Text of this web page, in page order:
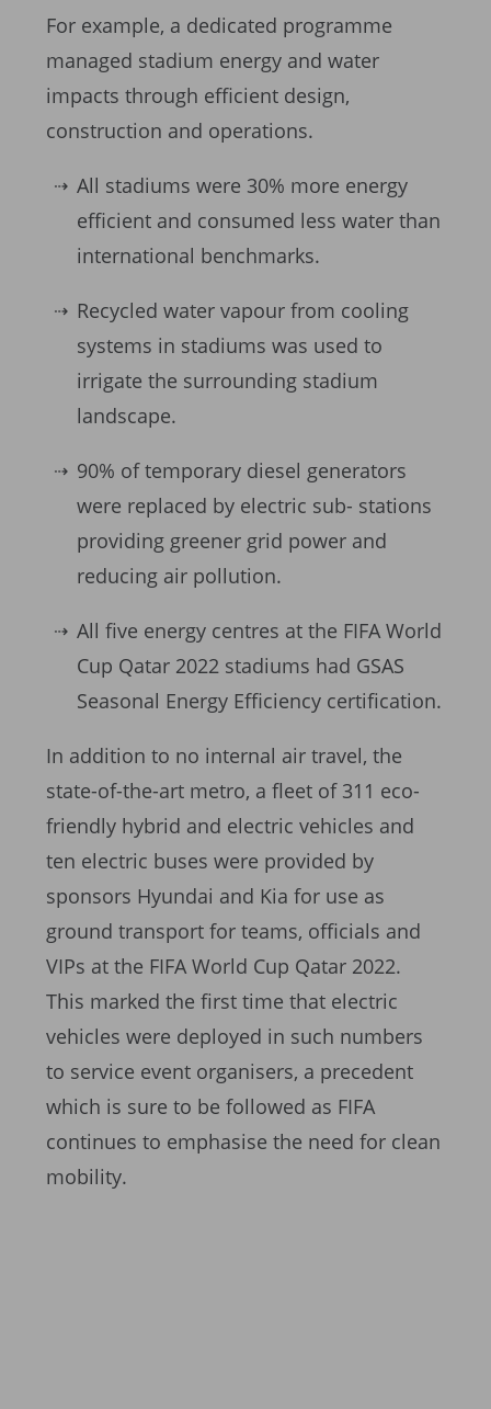
For example, a dedicated programme
managed stadium energy and water
impacts through efficient design,
construction and operations.
All stadiums were 30% more energy
efficient and consumed less water than
international benchmarks.
Recycled water vapour from cooling
systems in stadiums was used to
irrigate the surrounding stadium
landscape.
90% of temporary diesel generators
were replaced by electric sub- stations
providing greener grid power and
reducing air pollution.
All five energy centres at the FIFA World
Cup Qatar 2022 stadiums had GSAS
Seasonal Energy Efficiency certification.
In addition to no internal air travel, the
state-of-the-art metro, a fleet of 311 eco-
friendly hybrid and electric vehicles and
ten electric buses were provided by
sponsors Hyundai and Kia for use as
ground transport for teams, officials and
VIPs at the FIFA World Cup Qatar 2022.
This marked the first time that electric
vehicles were deployed in such numbers
to service event organisers, a precedent
which is sure to be followed as FIFA
continues to emphasise the need for clean
mobility.